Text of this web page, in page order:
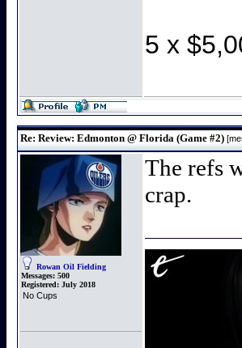
5 x
Re: Review: Edmonton @ Florida (Game #2)
Rowan Oil Fielding
Messages: 500
Registered: July 2018
No Cups
The refs
crap.